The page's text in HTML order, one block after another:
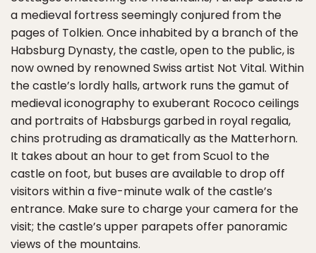
a medieval fortress seemingly conjured from the
pages of Tolkien. Once inhabited by a branch of the
Habsburg Dynasty, the castle, open to the public, is
now owned by renowned Swiss artist Not Vital. Within
the castle’s lordly halls, artwork runs the gamut of
medieval iconography to exuberant Rococo ceilings
and portraits of Habsburgs garbed in royal regalia,
chins protruding as dramatically as the Matterhorn.
It takes about an hour to get from Scuol to the
castle on foot, but buses are available to drop off
visitors within a five-minute walk of the castle’s
entrance. Make sure to charge your camera for the
visit; the castle’s upper parapets offer panoramic
views of the mountains.